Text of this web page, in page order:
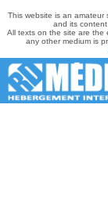
This website is an amateur
and its
All texts on the site are the
any other medium is